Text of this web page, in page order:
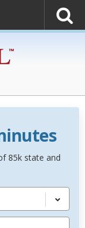
85k state and